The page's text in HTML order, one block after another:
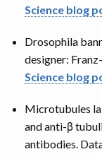
Science blog
Drosophila
designer:
Science blog
Microtubules
and anti-β
antibodies.